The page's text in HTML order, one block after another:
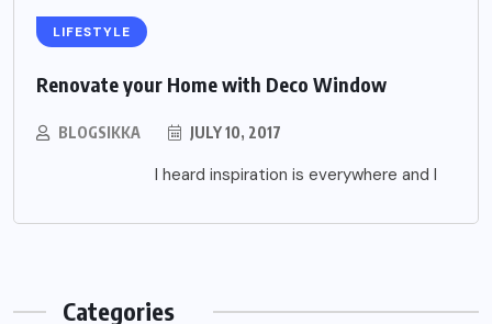
LIFESTYLE
Renovate your Home with Deco Window
BLOGSIKKA JULY 10, 2017
I heard inspiration is everywhere and I
Categories